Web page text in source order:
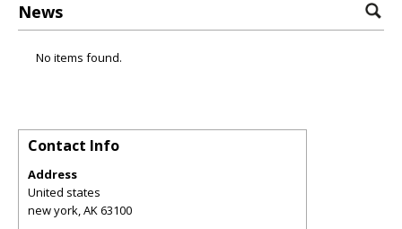
News
No items found.
Contact Info
Address
United states
new york,AK63100